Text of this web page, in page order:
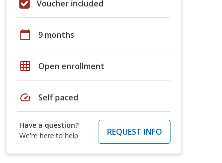
Voucher included
calendar_today 9 months
grid_on Open enrollment
speed Self paced
Have a question?
We're here to help
REQUEST INFO